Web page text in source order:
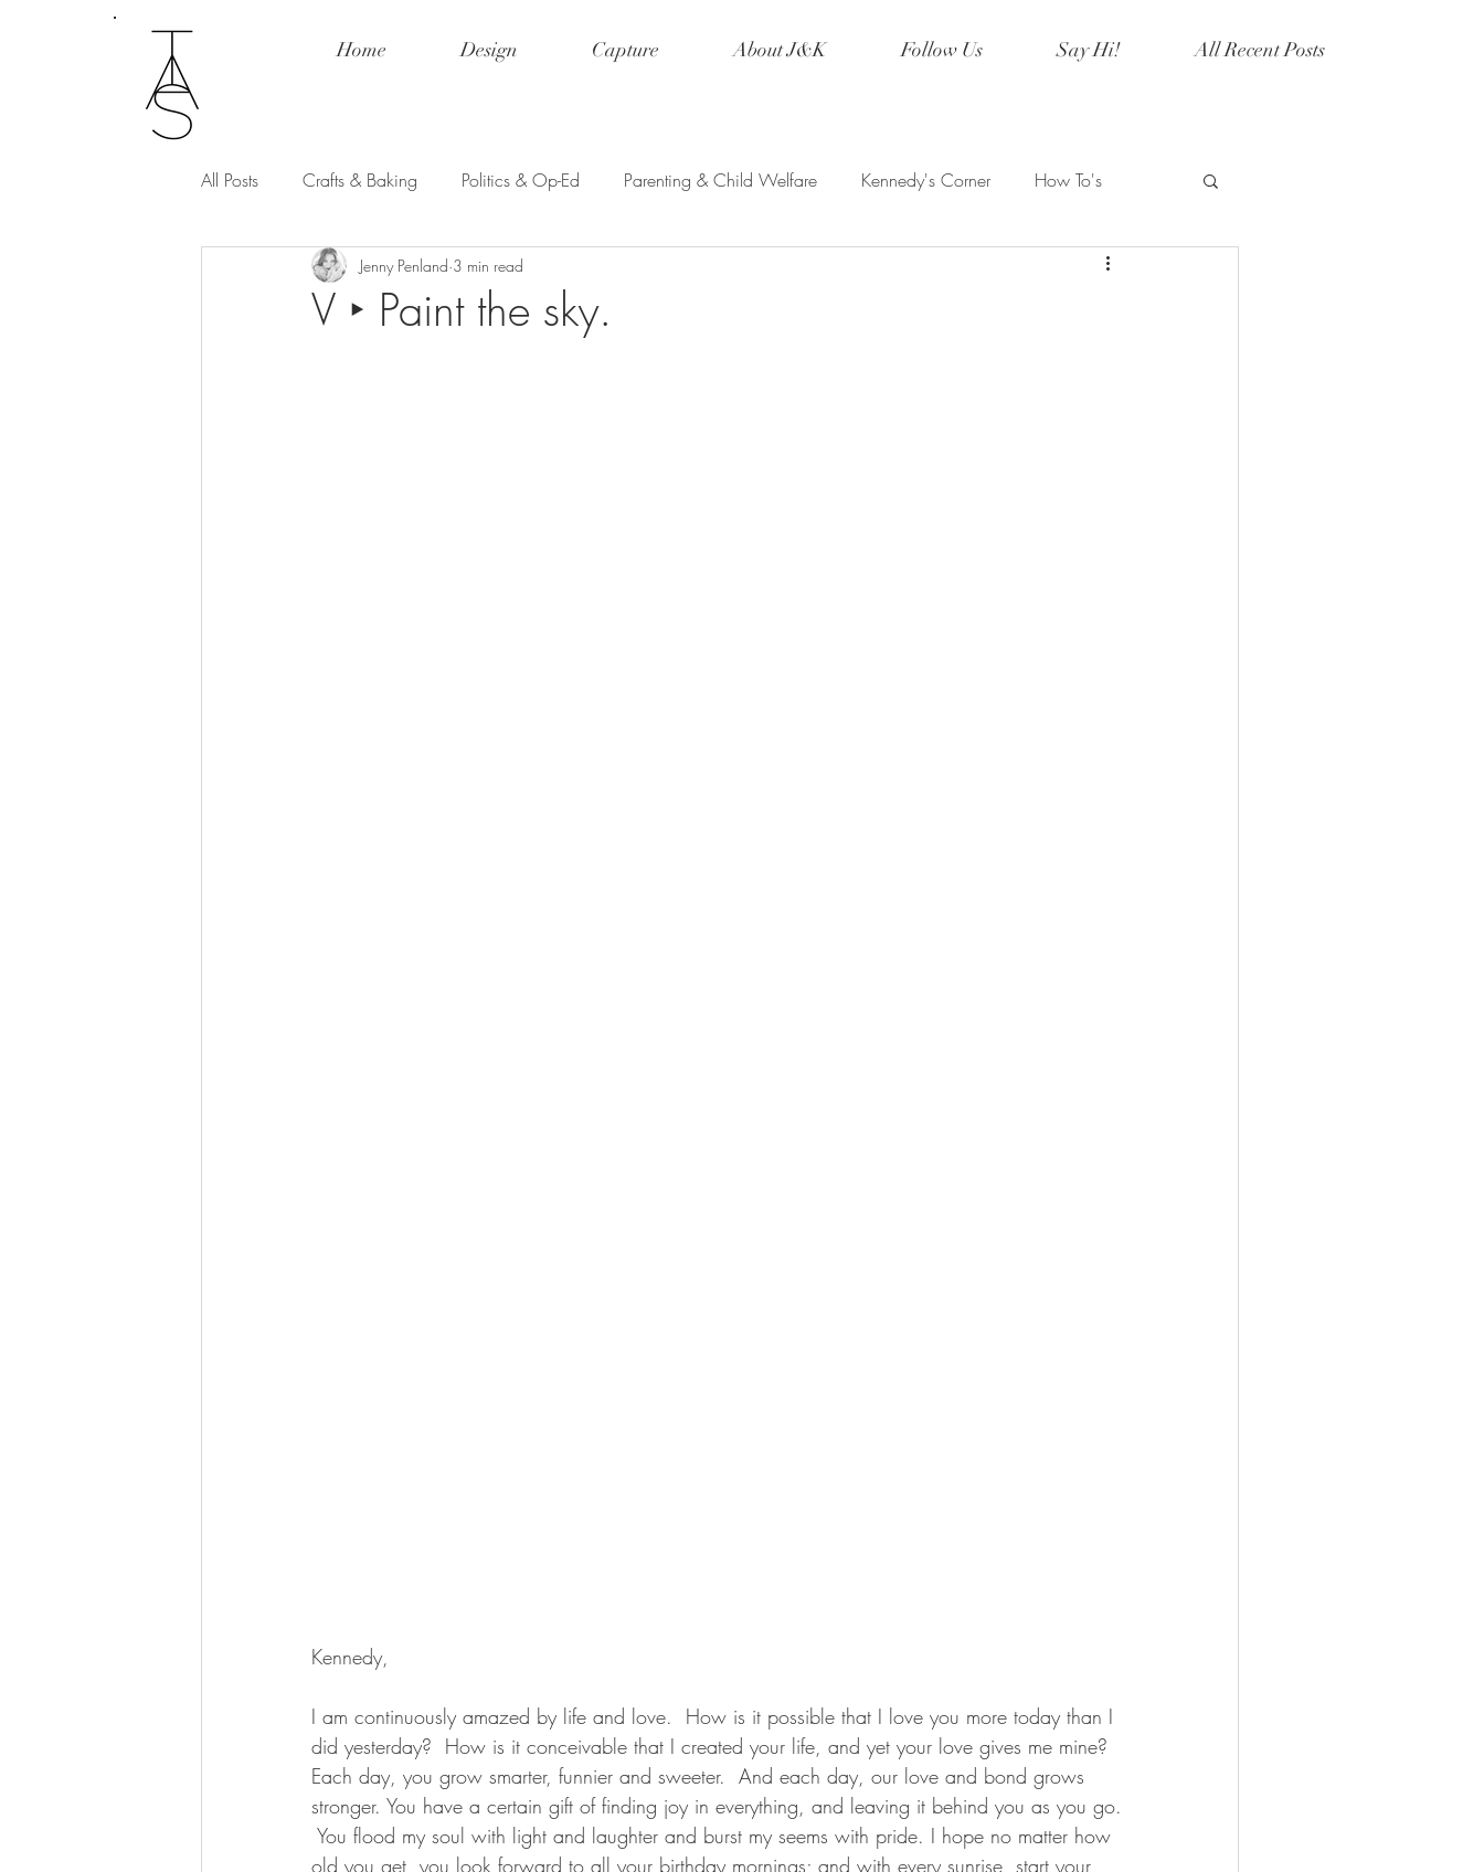
Home Design Capture About J&K Follow Us Say Hi! All Recent Posts
All Posts Crafts & Baking Politics & Op-Ed Parenting & Child Welfare Kennedy's Corner How To's
Fashion & Product Review Poetry & Creative Writing Current Events
V ‣ Paint the sky.
Jenny Penland 3 min read
Kennedy,
I am continuously amazed by life and love.  How is it possible that I love you more today than I
did yesterday?  How is it conceivable that I created your life, and yet your love gives me mine?
Each day, you grow smarter, funnier and sweeter.  And each day, our love and bond grows
stronger. You have a certain gift of finding joy in everything, and leaving it behind you as you go.
You flood my soul with light and laughter and burst my seems with pride. I hope no matter how
old you get, you look forward to all your birthday mornings; and with every sunrise, start your